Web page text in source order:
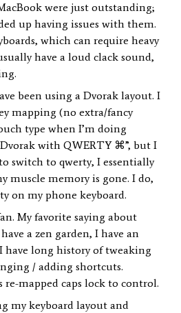
were just outstanding;
up having issues with them.
which can require heavy
have a loud clack sound,
been using a Dvorak layout. I
mapping (no extra/fancy
type when I’m doing
with QWERTY ⌘”, but I
switch to qwerty, I essentially
muscle memory is gone. I do,
on my phone keyboard.
My favorite saying about
a zen garden, I have an
have long history of tweaking
/ adding shortcuts.
re-mapped caps lock to control.
my keyboard layout and